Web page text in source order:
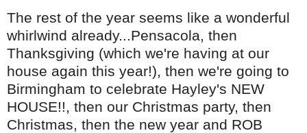
The rest of the year seems like a wonderful
whirlwind already...Pensacola, then
Thanksgiving (which we're having at our
house again this year!), then we're going to
Birmingham to celebrate Hayley's NEW
HOUSE!!, then our Christmas party, then
Christmas, then the new year and ROB